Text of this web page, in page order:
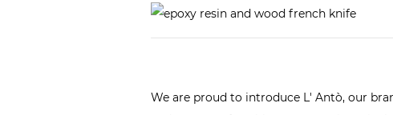
We are proud to introduce L' Antò, our